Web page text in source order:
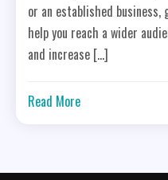
or an established
help you reach a wider
and increase […]
Read More